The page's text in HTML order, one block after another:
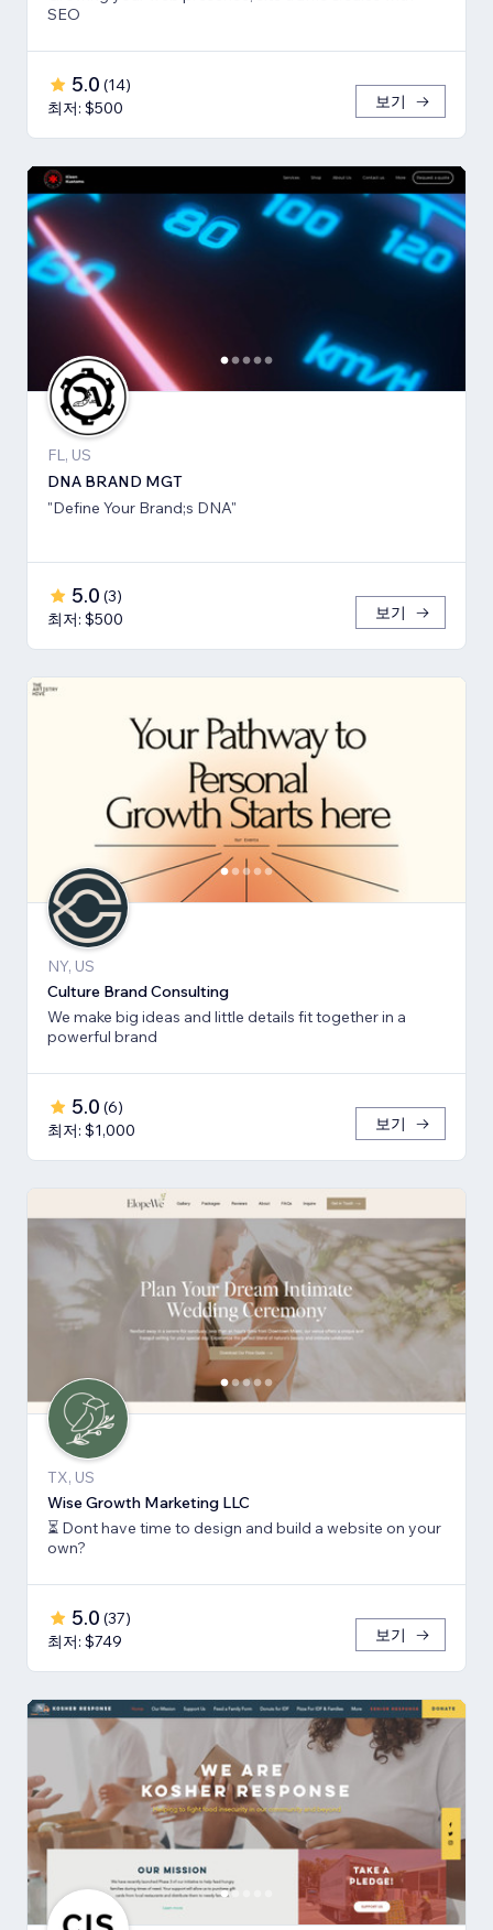
SEO
5.0 (14)
최저: $500
보기
FL, US
DNA BRAND MGT
"Define Your Brand;s DNA"
5.0 (3)
최저: $500
보기
NY, US
Culture Brand Consulting
We make big ideas and little details fit together in a
powerful brand
5.0 (6)
최저: $1,000
보기
TX, US
Wise Growth Marketing LLC
⏳ Dont have time to design and build a website on your
own?
5.0 (37)
최저: $749
보기